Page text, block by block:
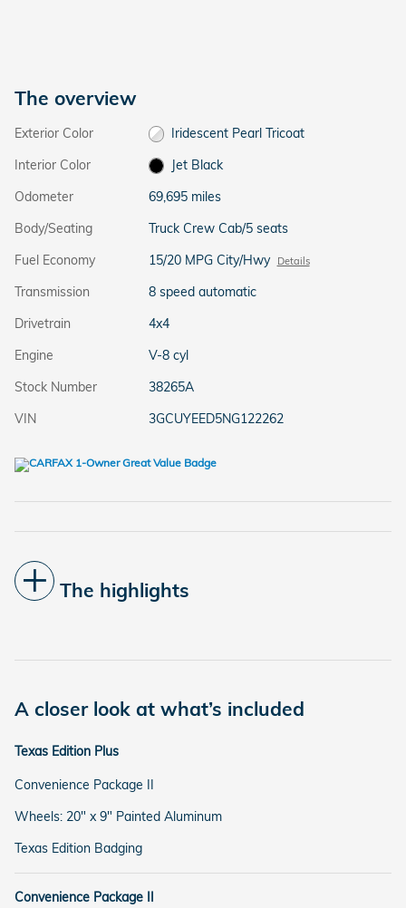
The overview
Exterior Color
Iridescent Pearl Tricoat
Interior Color
Jet Black
Odometer
69,695 miles
Body/Seating
Truck Crew Cab/5 seats
Fuel Economy
15/20 MPG City/Hwy Details
Transmission
8 speed automatic
Drivetrain
4x4
Engine
V-8 cyl
Stock Number
38265A
VIN
3GCUYEED5NG122262
The highlights
A closer look at what’s included
Texas Edition Plus
Convenience Package II
Wheels: 20" x 9" Painted Aluminum
Texas Edition Badging
Convenience Package II